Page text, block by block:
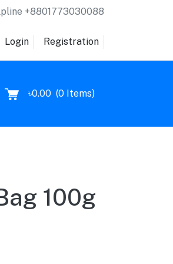
+8801773030088
Login Registration
৳0.00 (0 Items)
100g